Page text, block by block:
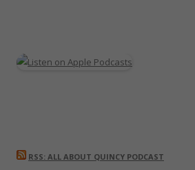
RSS: ALL ABOUT QUINCY PODCAST